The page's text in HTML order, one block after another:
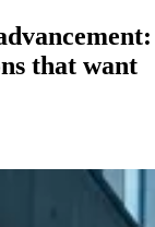
that want